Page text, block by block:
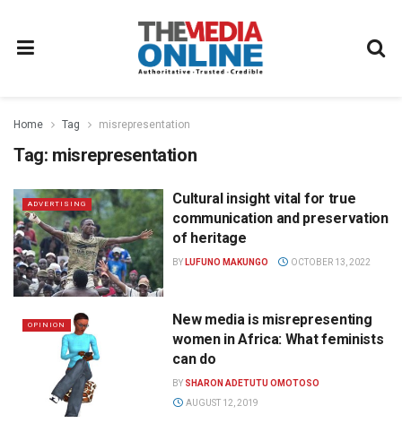
Home Tag misrepresentation
Tag: misrepresentation
ADVERTISING
Cultural insight vital for true
communication and preservation
of heritage
BY LUFUNO MAKUNGO OCTOBER 13, 2022
OPINION
New media is misrepresenting
women in Africa: What feminists
can do
BY SHARON ADETUTU OMOTOSO
AUGUST 12, 2019